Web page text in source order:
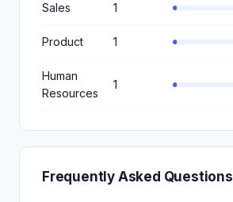
Sales 1
Product 1
Human
Resources
1
Frequently Asked Questions